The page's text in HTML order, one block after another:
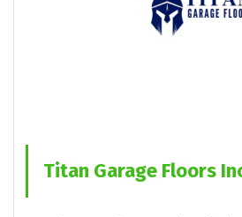
Titan Garage Floors